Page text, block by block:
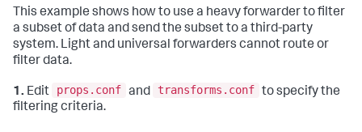
This example shows how to use a heavy forwarder to filter
a subset of data and send the subset to a third-party
system. Light and universal forwarders cannot route or
filter data.
1. Edit props.conf and transforms.conf to specify the
filtering criteria.